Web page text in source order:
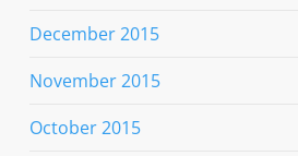
December 2015
November 2015
October 2015